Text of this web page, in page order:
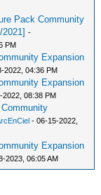
Pack Community
-
PM
Expansion
2022, 04:36 PM
Expansion
2022, 08:38 PM
- 06-15-2022,
Expansion
2023, 06:05 AM